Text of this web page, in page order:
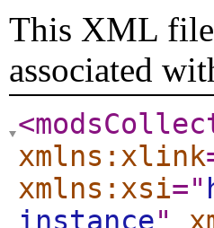
This XML file
associated
xmlns:xlink
xmlns:xsi="
instance"